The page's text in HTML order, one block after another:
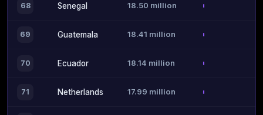
68 Senegal 18.50 million
69 Guatemala 18.41 million
70 Ecuador 18.14 million
71 Netherlands 17.99 million